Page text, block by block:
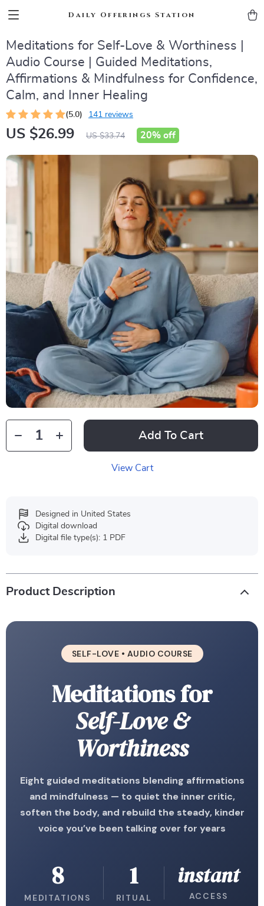
Daily Offerings Station
Meditations for Self-Love & Worthiness |
Audio Course | Guided Meditations,
Affirmations & Mindfulness for Confidence,
Calm, and Inner Healing
(5.0) 141 reviews
US $26.99 US $33.74 20% off
Add To Cart
View Cart
Designed in United States
Digital download
Digital file type(s): 1 PDF
Product Description
SELF-LOVE • AUDIO COURSE
Meditations for
Self-Love &
Worthiness
Eight guided meditations blending affirmations
and mindfulness — to quiet the inner critic,
soften the body, and rebuild the steady, kinder
voice you’ve been talking over for years
8
MEDITATIONS
1
RITUAL
instant
ACCESS